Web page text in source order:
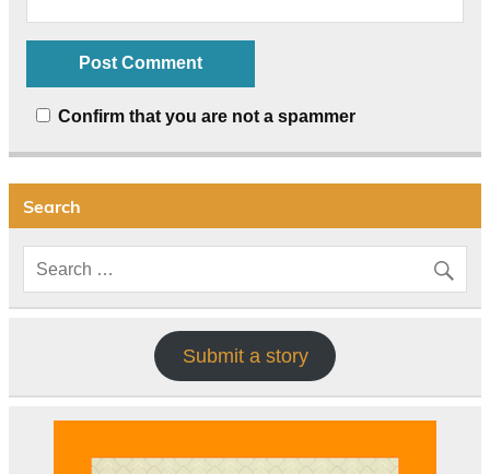
Confirm that you are not a spammer
Search
Submit a story